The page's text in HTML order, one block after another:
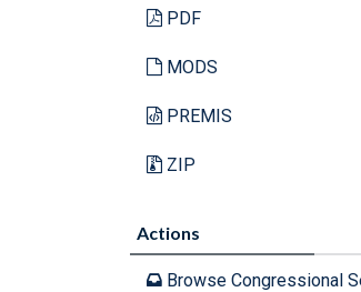
PDF
MODS
PREMIS
ZIP
Actions
Browse Congressional